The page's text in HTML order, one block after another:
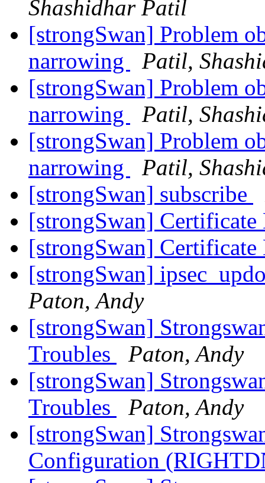
Shashidhar Patil
[strongSwan] Problem
narrowing
Patil,
[strongSwan] Problem
narrowing
Patil,
[strongSwan] Problem
narrowing
Patil,
[strongSwan] subscribe
[strongSwan]
[strongSwan]
[strongSwan]
Paton, Andy
[strongSwan]
Troubles
Paton, Andy
[strongSwan]
Troubles
Paton, Andy
[strongSwan]
Configuration